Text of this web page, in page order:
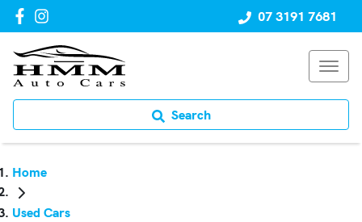
07 3191 7681
Search
Home
Used Cars